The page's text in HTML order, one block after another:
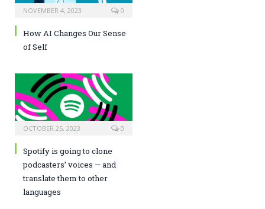
NOVEMBER 4, 2023 0
How AI Changes Our Sense
of Self
OCTOBER 25, 2023 0
Spotify is going to clone
podcasters’ voices — and
translate them to other
languages